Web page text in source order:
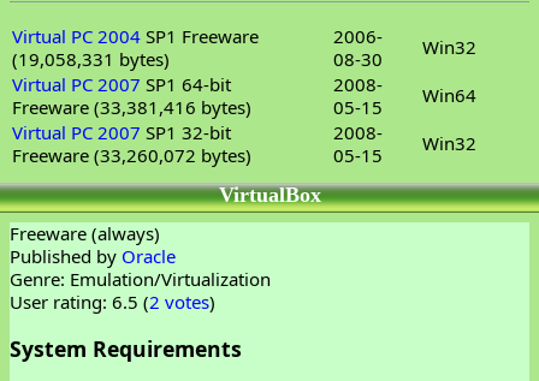
Virtual PC 2004 SP1 Freeware
(19,058,331 bytes)
2006-
08-30
Win32
Virtual PC 2007 SP1 64-bit
Freeware (33,381,416 bytes)
2008-
05-15
Win64
Virtual PC 2007 SP1 32-bit
Freeware (33,260,072 bytes)
2008-
05-15
Win32
VirtualBox
Freeware (always)
Published by Oracle
Genre: Emulation/Virtualization
User rating: 6.5 (2 votes)
System Requirements